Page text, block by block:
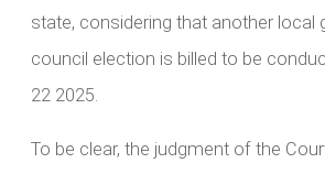
state, considering that another local
council election is billed to be
22 2025.
To be clear, the judgment of the